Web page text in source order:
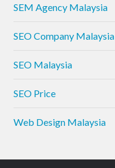
SEM Agency Malaysia
SEO Company Malaysia
SEO Malaysia
SEO Price
Web Design Malaysia